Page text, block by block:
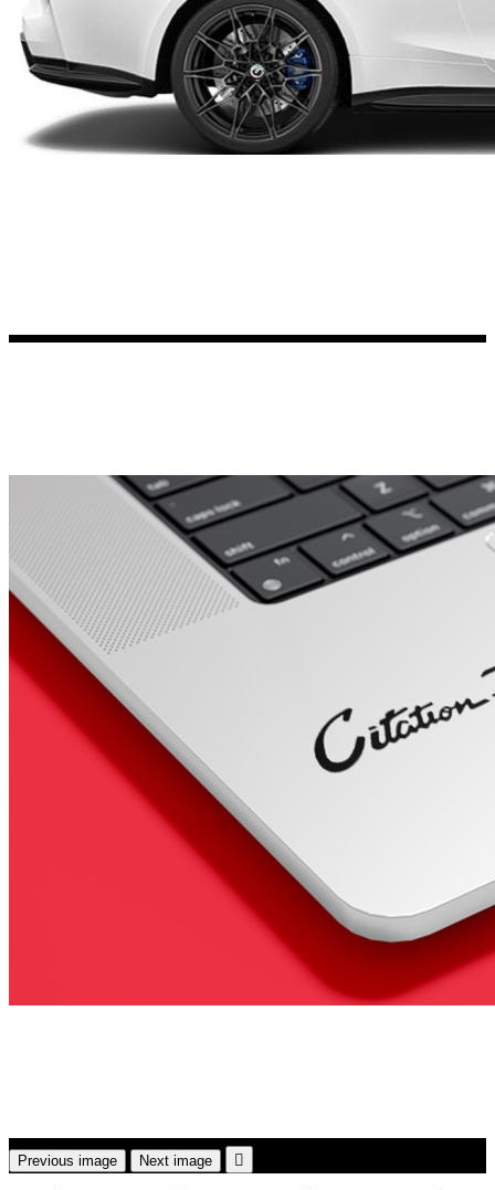
Kia Stickers
2 designs
Lexus Stickers
7 designs
Seat Stickers
4 designs
Volvo Stickers
12 designs
Chevrolet Stickers
254 designs
Dodge Stickers
Lamborghini
9 designs
Other Car Stickers
3653 designs
Previous image Next image 